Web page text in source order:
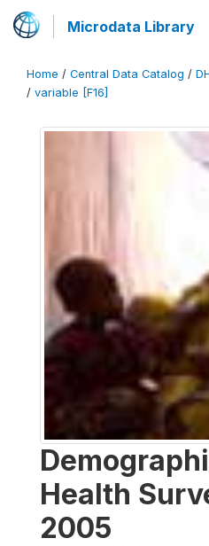
Microdata Library
Home / Central Data Catalog /
/ variable [F16]
Health
2005